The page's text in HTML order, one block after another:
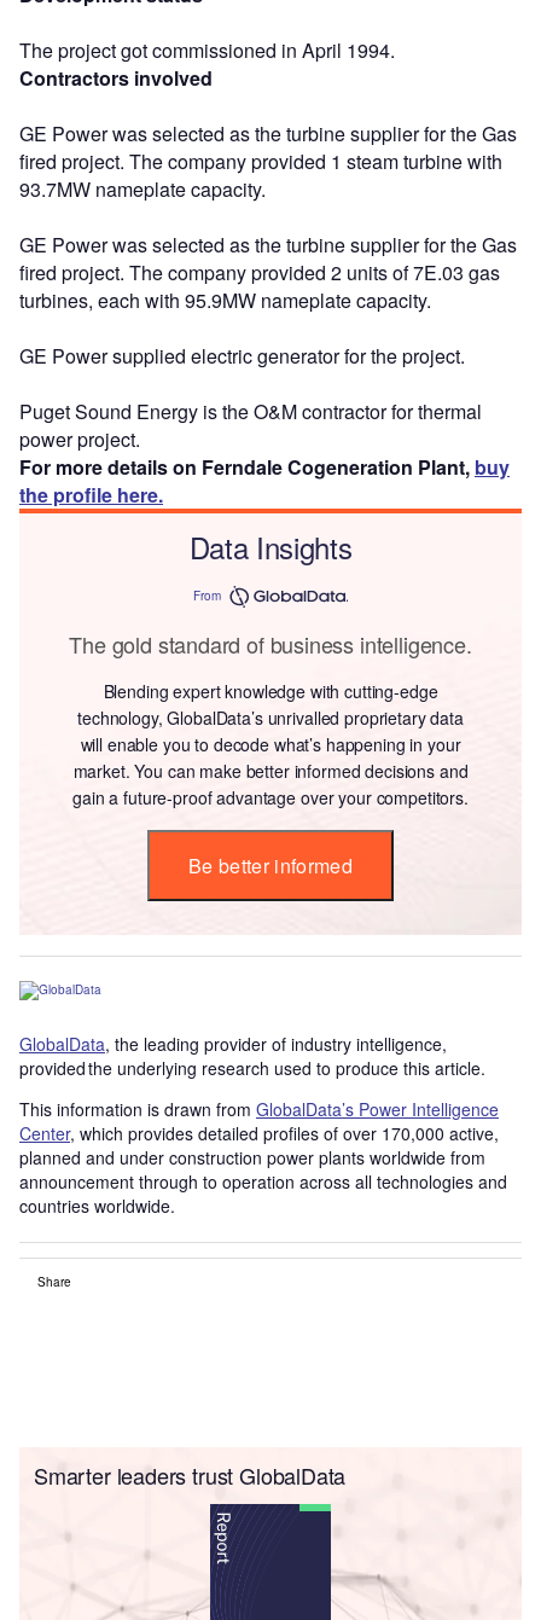
The project got commissioned in April 1994.
Contractors involved
GE Power was selected as the turbine supplier for the Gas
fired project. The company provided 1 steam turbine with
93.7MW nameplate capacity.
GE Power was selected as the turbine supplier for the Gas
fired project. The company provided 2 units of 7E.03 gas
turbines, each with 95.9MW nameplate capacity.
GE Power supplied electric generator for the project.
Puget Sound Energy is the O&M contractor for thermal
power project.
For more details on Ferndale Cogeneration Plant, buy
the profile here.
Data Insights
From
The gold standard of business intelligence.
Blending expert knowledge with cutting-edge
technology, GlobalData’s unrivalled proprietary data
will enable you to decode what’s happening in your
market. You can make better informed decisions and
gain a future-proof advantage over your competitors.
Be better informed
GlobalData, the leading provider of industry intelligence,
provided the underlying research used to produce this article.
This information is drawn from GlobalData’s Power Intelligence
Center, which provides detailed profiles of over 170,000 active,
planned and under construction power plants worldwide from
announcement through to operation across all technologies and
countries worldwide.
Share
Smarter leaders trust GlobalData